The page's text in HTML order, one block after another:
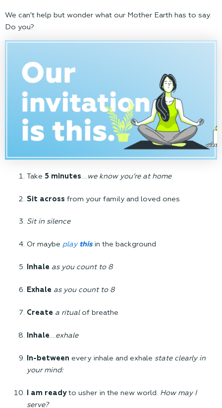
We can’t help but wonder what our Mother Earth has to say.
Do you?
Take 5 minutes we know you’re at home
Sit across from your family and loved ones
Sit in silence
Or maybe play thisin the background
Inhale as you count to 8
Exhale as you count to 8
Create a ritualof breathe
Inhale exhale
In-between every inhale and exhale state clearly in
your mind:
I am readyto usher in the new world. How may I
serve?